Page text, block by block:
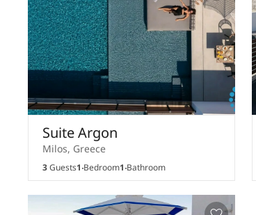
Suite Argon
Milos, Greece
3Guests1Bedroom1Bathroom